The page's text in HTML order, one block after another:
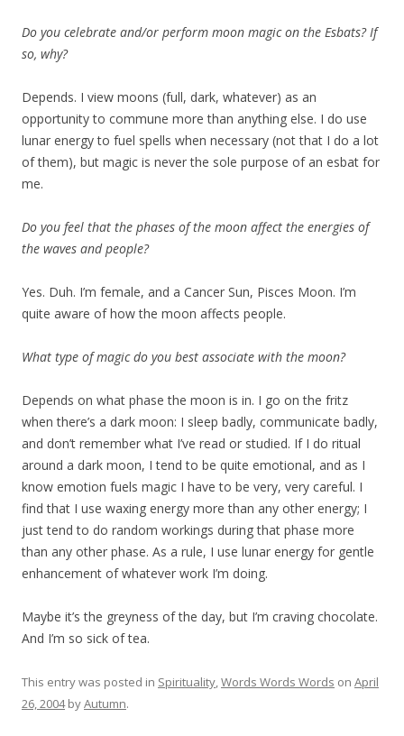
Do you celebrate and/or perform moon magic on the Esbats? If
so, why?
Depends. I view moons (full, dark, whatever) as an
opportunity to commune more than anything else. I do use
lunar energy to fuel spells when necessary (not that I do a lot
of them), but magic is never the sole purpose of an esbat for
me.
Do you feel that the phases of the moon affect the energies of
the waves and people?
Yes. Duh. I’m female, and a Cancer Sun, Pisces Moon. I’m
quite aware of how the moon affects people.
What type of magic do you best associate with the moon?
Depends on what phase the moon is in. I go on the fritz
when there’s a dark moon: I sleep badly, communicate badly,
and don’t remember what I’ve read or studied. If I do ritual
around a dark moon, I tend to be quite emotional, and as I
know emotion fuels magic I have to be very, very careful. I
find that I use waxing energy more than any other energy; I
just tend to do random workings during that phase more
than any other phase. As a rule, I use lunar energy for gentle
enhancement of whatever work I’m doing.
Maybe it’s the greyness of the day, but I’m craving chocolate.
And I’m so sick of tea.
This entry was posted in Spirituality,Words Words Words on April
26, 2004byAutumn.